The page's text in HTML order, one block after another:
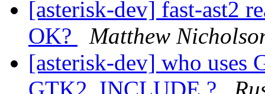
[asterisk-dev] fast-ast2
OK?
Matthew
[asterisk-dev] who uses